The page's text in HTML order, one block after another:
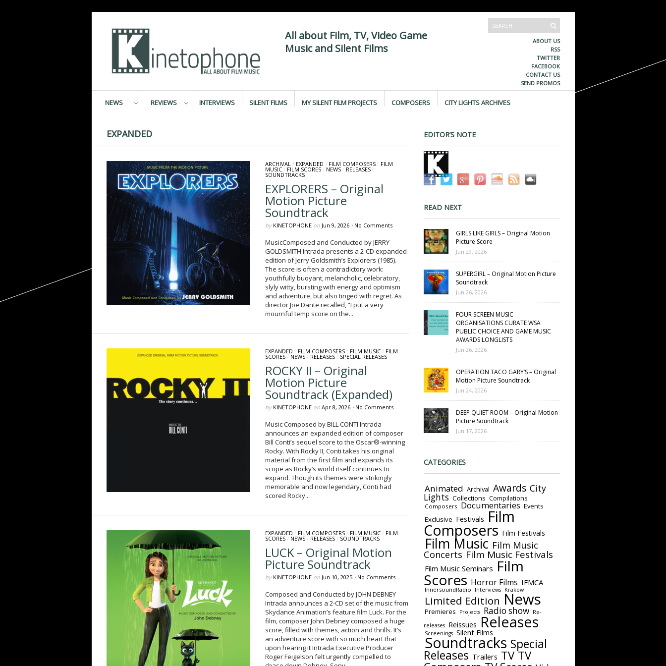
All about Film, TV, Video Game
Music and Silent Films
ABOUT US
RSS
TWITTER
FACEBOOK
CONTACT US
SEND PROMOS
NEWS REVIEWS INTERVIEWS SILENT FILMS MY SILENT FILM PROJECTS COMPOSERS CITY LIGHTS ARCHIVES
EXPANDED
ARCHIVAL/ EXPANDED / FILM COMPOSERS/ FILM
MUSIC/ FILM SCORES/ NEWS/ RELEASES/
SOUNDTRACKS
EXPLORERS – Original
Motion Picture
Soundtrack
by KINETOPHONEon Jun 9, 2026 • No Comments
MusicComposed and Conducted by JERRY
GOLDSMITH Intrada presents a 2-CD expanded
edition of Jerry Goldsmith’s Explorers (1985).
The score is often a contradictory work:
youthfully buoyant, melancholic, celebratory,
slyly witty, bursting with energy and optimism
and adventure, but also tinged with regret. As
director Joe Dante recalled, “I put a very
mournful temp score on the...
EXPANDED / FILM COMPOSERS/ FILM MUSIC/ FILM
SCORES/ NEWS/ RELEASES/ SPECIAL RELEASES
ROCKY II – Original
Motion Picture
Soundtrack (Expanded)
by KINETOPHONEon Apr 8, 2026 • No Comments
Music Composed by BILL CONTI Intrada
announces an expanded edition of composer
Bill Conti’s sequel score to the Oscar®-winning
Rocky. With Rocky II, Conti takes his original
material from the first film and expands its
scope as Rocky’s world itself continues to
expand. Though its themes were strikingly
memorable and now legendary, Conti had
scored Rocky...
EXPANDED / FILM COMPOSERS/ FILM MUSIC/ FILM
SCORES/ NEWS/ RELEASES/ SOUNDTRACKS
LUCK – Original Motion
Picture Soundtrack
by KINETOPHONEon Jun 10, 2025 • No Comments
Composed and Conducted by JOHN DEBNEY
Intrada announces a 2-CD set of the music from
Skydance Animation’s feature film Luck. For the
film, composer John Debney composed a huge
score, filled with themes, action and thrills. It’s
an adventure score with so much heart that
upon hearing it Intrada Executive Producer
Roger Feigelson felt urgently compelled to
EDITOR’S NOTE
READ NEXT
GIRLS LIKE GIRLS – Original Motion
Picture Score
Jun 29, 2026
SUPERGIRL – Original Motion Picture
Soundtrack
Jun 26, 2026
FOUR SCREEN MUSIC
ORGANISATIONS CURATE WSA
PUBLIC CHOICE AND GAME MUSIC
AWARDS LONGLISTS
Jun 26, 2026
OPERATION TACO GARY’S – Original
Motion Picture Soundtrack
Jun 24, 2026
DEEP QUIET ROOM – Original Motion
Picture Soundtrack
Jun 17, 2026
CATEGORIES
Animated Archival Awards City
Lights Collections Compilations
Composers Documentaries Events
Exclusive Festivals Film
Composers Film Festivals
Film Music Film Music
Concerts Film Music Festivals
Film Music Seminars Film
Scores Horror Films IFMCA
InnersoundRadio Interviews Krakow
Limited Edition News
Premieres Projects Radio show
Re-
releases
Reissues Releases
Screenings Silent Films
Soundtracks Special
Releases Trailers TV TV